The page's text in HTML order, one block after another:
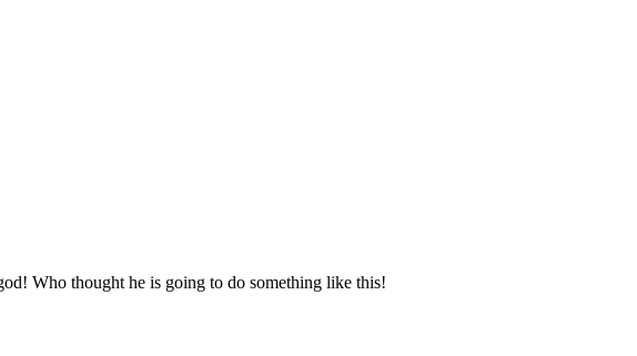
Who thought he is going to do something like this!